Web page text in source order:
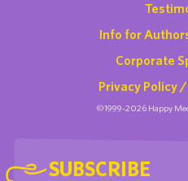
Info for
Corporate
Privacy Policy
©1999-2026 Happy
SUBSCRIBE